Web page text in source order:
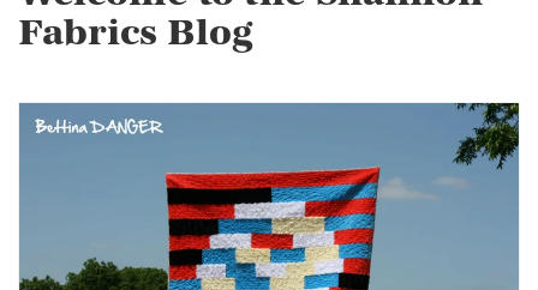
Fabrics Blog